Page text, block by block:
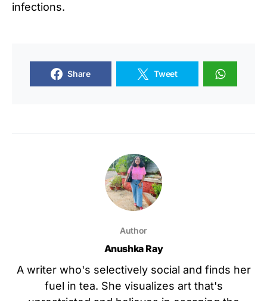
infections.
Share Tweet
Author
Anushka Ray
A writer who's selectively social and finds her
fuel in tea. She visualizes art that's